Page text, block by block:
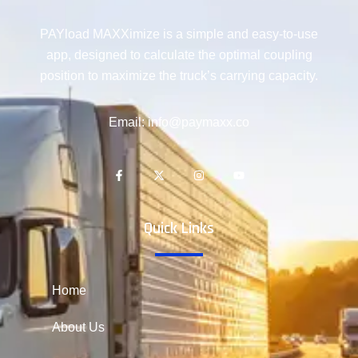
PAYload MAXXimize is a simple and easy-to-use
app, designed to calculate the optimal coupling
position to maximize the truck’s carrying capacity.
Email: info@paymaxx.co
Quick Links
Home
About Us